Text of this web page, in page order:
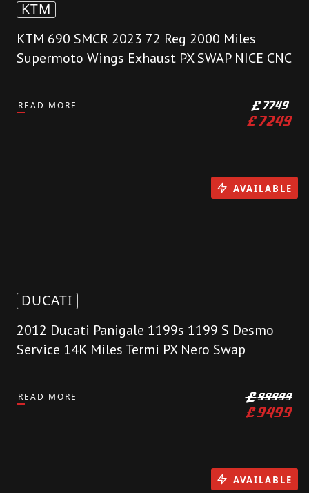
KTM
KTM 690 SMCR 2023 72 Reg 2000 Miles
Supermoto Wings Exhaust PX SWAP NICE CNC
READ MORE £7749
£7249
DUCATI
2012 Ducati Panigale 1199s 1199 S Desmo
Service 14K Miles Termi PX Nero Swap
READ MORE £99999
£9499
AVAILABLE
AVAILABLE